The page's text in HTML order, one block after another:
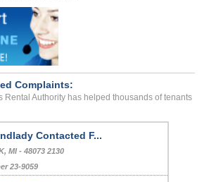
Complaints:
Rental Authority has helped thousands of tenants
Contacted F...
MI - 48073 2130
23-9059